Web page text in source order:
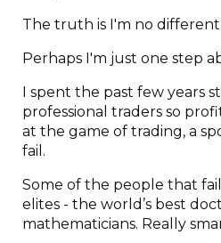
The truth is I'm no
Perhaps I'm just one step
I spent the past few years
professional traders so
at the game of trading, a
fail.
Some of the people that
elites - the world’s best
mathematicians. Really